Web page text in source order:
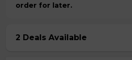
order for later.
2 Deals Available